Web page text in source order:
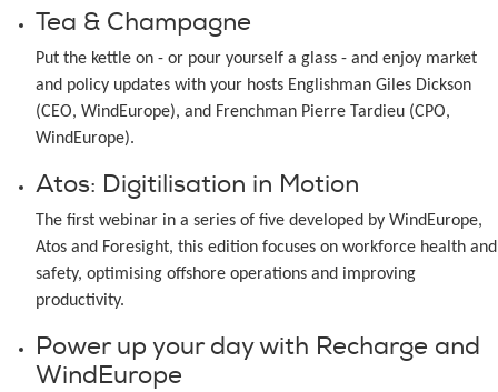
Tea & Champagne
Put the kettle on - or pour yourself a glass - and enjoy market
and policy updates with your hosts Englishman Giles Dickson
(CEO, WindEurope), and Frenchman Pierre Tardieu (CPO,
WindEurope).
Atos: Digitilisation in Motion
The first webinar in a series of five developed by WindEurope,
Atos and Foresight, this edition focuses on workforce health and
safety, optimising offshore operations and improving
productivity.
Power up your day with Recharge and
WindEurope